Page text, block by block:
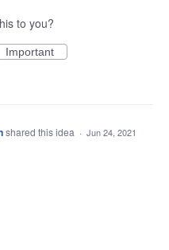
to you?
Important
shared this idea · Jun 24, 2021